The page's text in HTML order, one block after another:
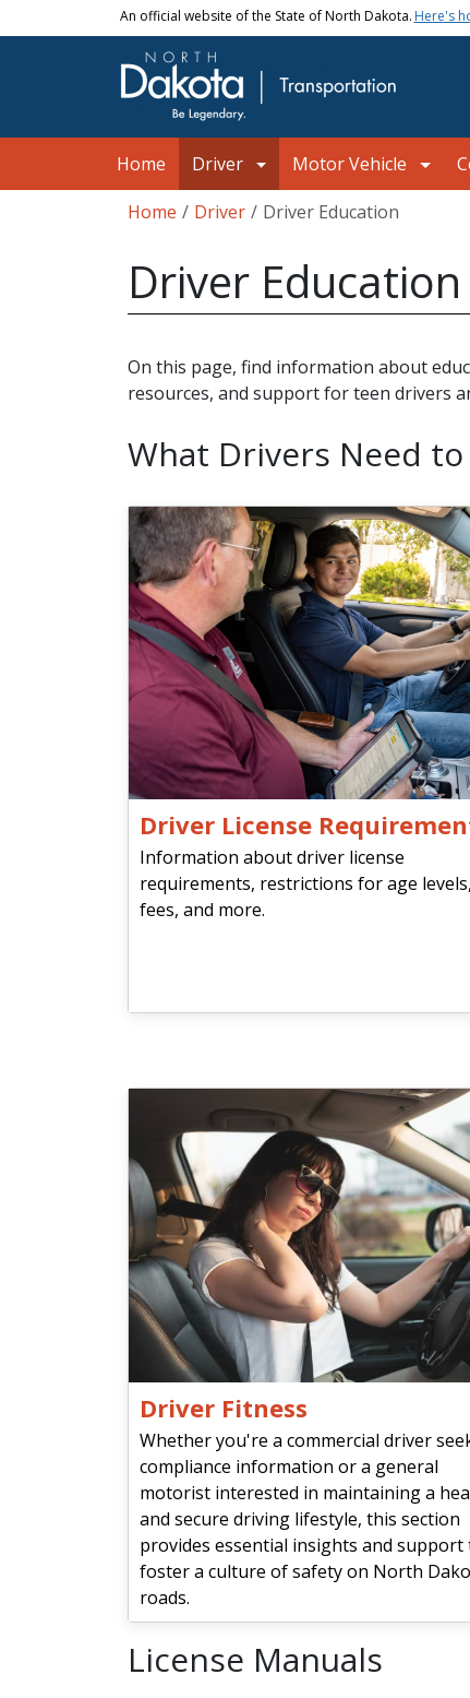
Skip to main contentAn official website of the State of North Dakota. Here's
Home Driver Motor Vehicle
Breadcrumb
Home Driver Driver Education
Driver Education
On this page, find information about
resources, and support for teen drivers
What Drivers Need
Driver License
Information about driver license
requirements, restrictions for age levels,
fees, and more.
Driver Fitness
Whether you're a commercial driver
compliance information or a general
motorist interested in maintaining a
and secure driving lifestyle, this section
provides essential insights and support
foster a culture of safety on North
roads.
License Manuals